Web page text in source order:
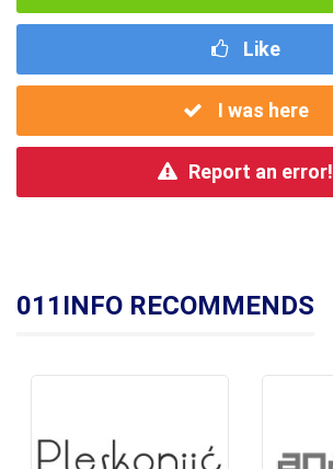
Like
I was here
Report an error!
011INFO RECOMMENDS